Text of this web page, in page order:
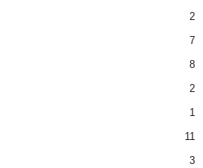
2
7
8
2
1
11
3